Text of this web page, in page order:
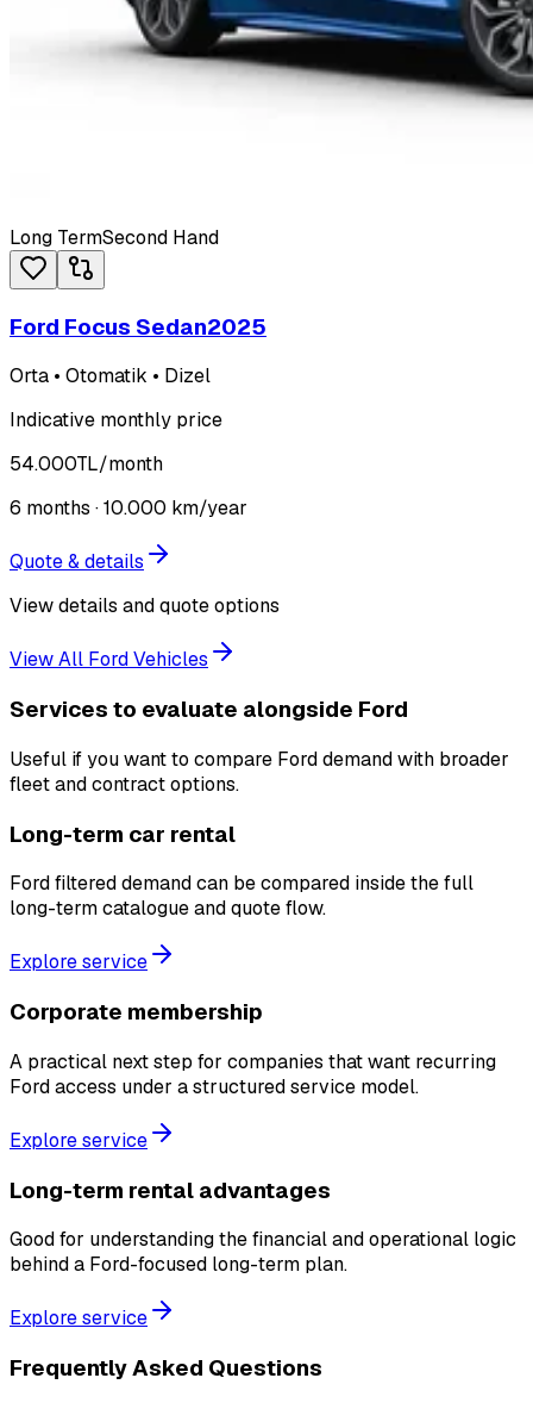
Long TermSecond Hand
Ford Focus Sedan2025
Orta • Otomatik • Dizel
Indicative monthly price
54.000TL/month
6 months ·10.000 km/year
Quote & details
View details and quote options
View All Ford Vehicles
Services to evaluate alongside Ford
Useful if you want to compare Ford demand with broader
fleet and contract options.
Long-term car rental
Ford filtered demand can be compared inside the full
long-term catalogue and quote flow.
Explore service
Corporate membership
A practical next step for companies that want recurring
Ford access under a structured service model.
Explore service
Long-term rental advantages
Good for understanding the financial and operational logic
behind a Ford-focused long-term plan.
Explore service
Frequently Asked Questions